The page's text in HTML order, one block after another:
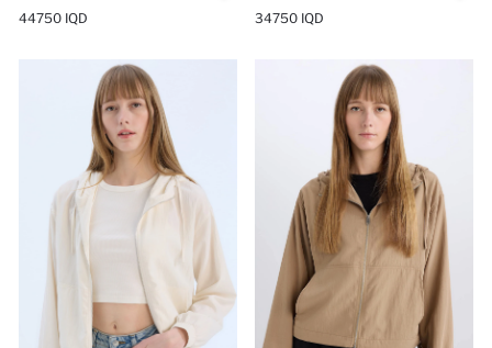
44750 IQD 34750 IQD